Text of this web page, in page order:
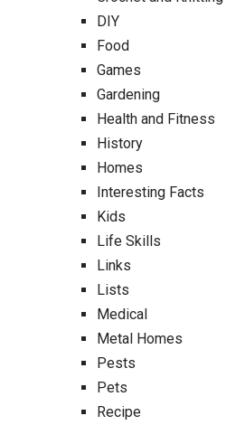
DIY
Food
Games
Gardening
Health and Fitness
History
Homes
Interesting Facts
Kids
Life Skills
Links
Lists
Medical
Metal Homes
Pests
Pets
Recipe